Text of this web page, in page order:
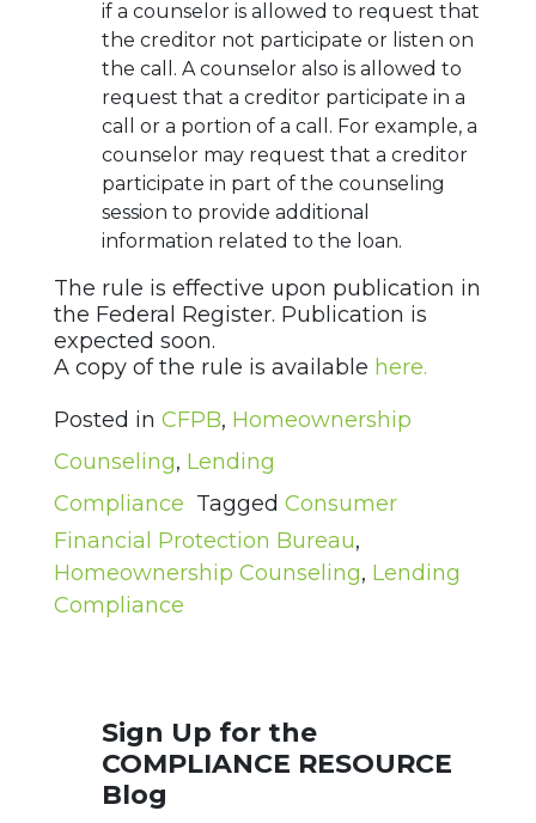
if a counselor is allowed to request that
the creditor not participate or listen on
the call. A counselor also is allowed to
request that a creditor participate in a
call or a portion of a call. For example, a
counselor may request that a creditor
participate in part of the counseling
session to provide additional
information related to the loan.
The rule is effective upon publication in
the Federal Register. Publication is
expected soon.
A copy of the rule is available here.
Posted in CFPB, Homeownership
Counseling, Lending
Compliance Tagged Consumer
Financial Protection Bureau,
Homeownership Counseling, Lending
Compliance
Sign Up for the
COMPLIANCE RESOURCE
Blog